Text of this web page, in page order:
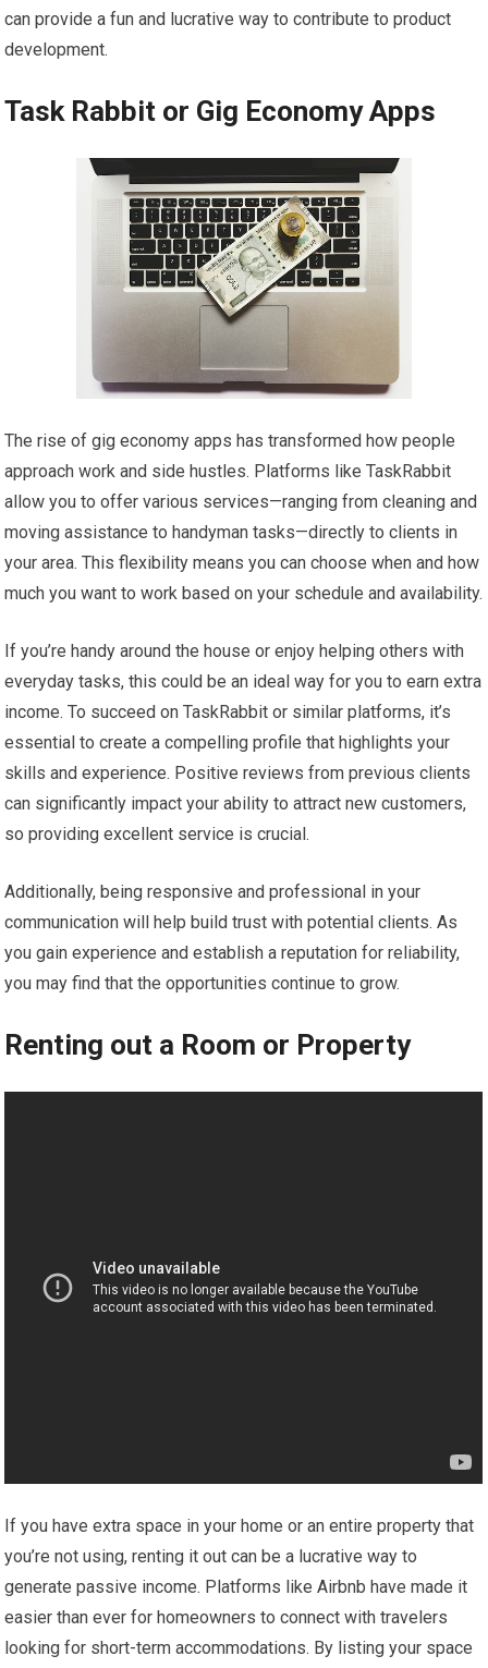
can provide a fun and lucrative way to contribute to product
development.
Task Rabbit or Gig Economy Apps
The rise of gig economy apps has transformed how people
approach work and side hustles. Platforms like TaskRabbit
allow you to offer various services—ranging from cleaning and
moving assistance to handyman tasks—directly to clients in
your area. This flexibility means you can choose when and how
much you want to work based on your schedule and availability.
If you’re handy around the house or enjoy helping others with
everyday tasks, this could be an ideal way for you to earn extra
income. To succeed on TaskRabbit or similar platforms, it’s
essential to create a compelling profile that highlights your
skills and experience. Positive reviews from previous clients
can significantly impact your ability to attract new customers,
so providing excellent service is crucial.
Additionally, being responsive and professional in your
communication will help build trust with potential clients. As
you gain experience and establish a reputation for reliability,
you may find that the opportunities continue to grow.
Renting out a Room or Property
If you have extra space in your home or an entire property that
you’re not using, renting it out can be a lucrative way to
generate passive income. Platforms like Airbnb have made it
easier than ever for homeowners to connect with travelers
looking for short-term accommodations. By listing your space